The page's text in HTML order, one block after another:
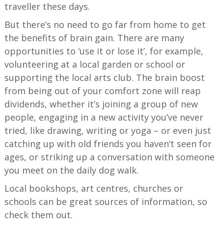
traveller these days.
But there’s no need to go far from home to get
the benefits of brain gain. There are many
opportunities to ‘use it or lose it’, for example,
volunteering at a local garden or school or
supporting the local arts club. The brain boost
from being out of your comfort zone will reap
dividends, whether it’s joining a group of new
people, engaging in a new activity you’ve never
tried, like drawing, writing or yoga – or even just
catching up with old friends you haven’t seen for
ages, or striking up a conversation with someone
you meet on the daily dog walk.
Local bookshops, art centres, churches or
schools can be great sources of information, so
check them out.